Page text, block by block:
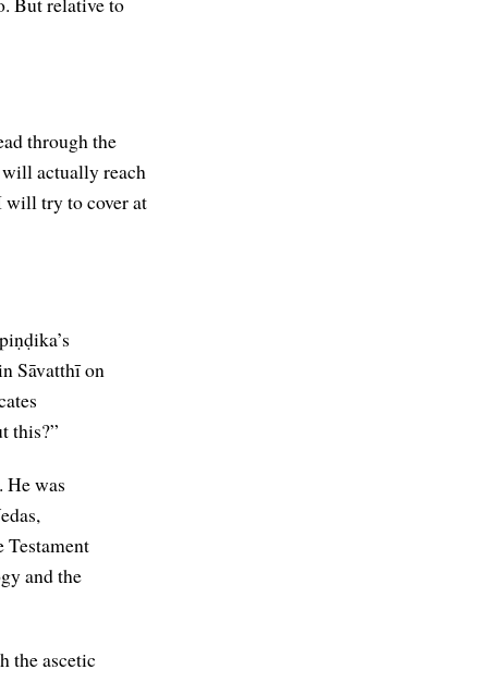
through the
actually reach
will try to cover at
Sāvatthī on
this?”
He was
and the
the ascetic